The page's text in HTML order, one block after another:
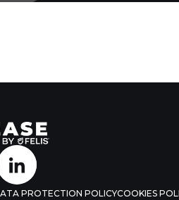
PROTECTION POLICYCOOKIES